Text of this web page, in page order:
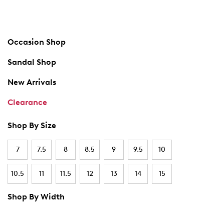
Occasion Shop
Sandal Shop
New Arrivals
Clearance
Shop By Size
7 7.5 8 8.5 9 9.5 10
10.5 11 11.5 12 13 14 15
Shop By Width